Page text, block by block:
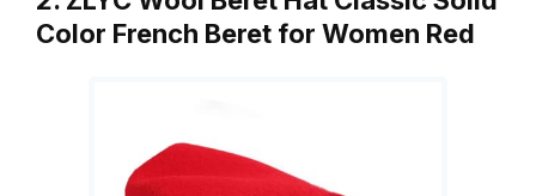
Color French Beret for Women Red